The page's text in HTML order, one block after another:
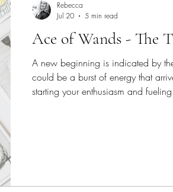
Ace of Wands - The
A new beginning is indicated by
could be a burst of energy that
starting your enthusiasm and
Rebecca
Jul 20
5 min read